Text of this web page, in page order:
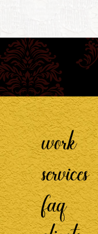
work
services
faq